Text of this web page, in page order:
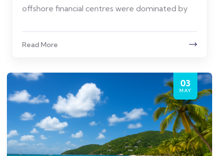
offshore financial centres were dominated by
Read More
03
MAY